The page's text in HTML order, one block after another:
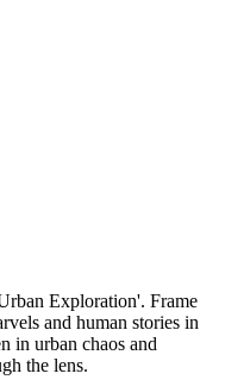
Exploration'. Frame
and human stories in
in urban chaos and
the lens.